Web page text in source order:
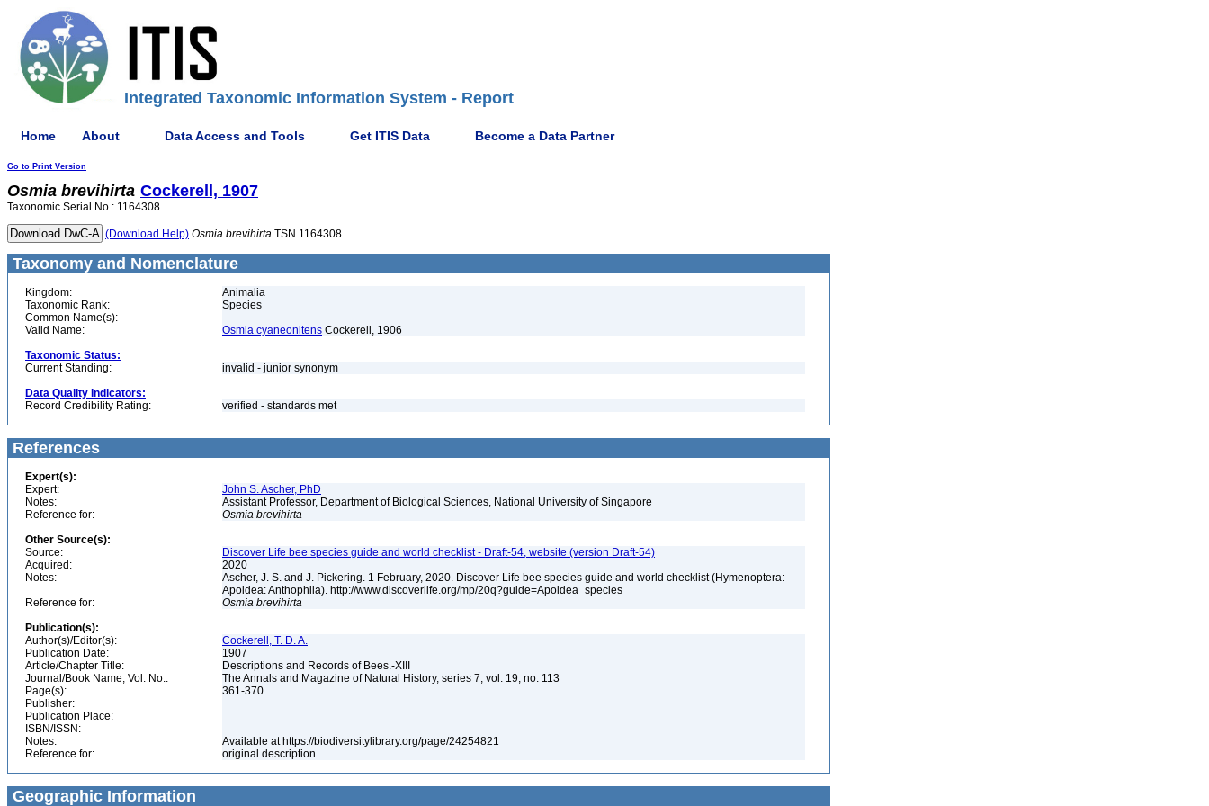
Integrated Taxonomic Information System - Report
Home About Data Access and Tools Get ITIS Data Become a Data Partner
Go to Print Version
Osmia brevihirta Cockerell, 1907
Taxonomic Serial No.: 1164308
(Download Help) Osmia brevihirta TSN 1164308
Taxonomy and Nomenclature
Kingdom:
Animalia
Taxonomic Rank:
Species
Common Name(s):
Valid Name:
Osmia cyaneonitens Cockerell, 1906
Taxonomic Status:
Current Standing:
invalid - junior synonym
Data Quality Indicators:
Record Credibility Rating:
verified - standards met
References
Expert(s):
Expert:
John S. Ascher, PhD
Notes:
Assistant Professor, Department of Biological Sciences, National University of Singapore
Reference for:
Osmia brevihirta
Other Source(s):
Source:
Discover Life bee species guide and world checklist - Draft-54, website (version Draft-54)
Acquired:
2020
Notes:
Ascher, J. S. and J. Pickering. 1 February, 2020. Discover Life bee species guide and world checklist (Hymenoptera:
Apoidea: Anthophila). http://www.discoverlife.org/mp/20q?guide=Apoidea_species
Reference for:
Osmia brevihirta
Publication(s):
Author(s)/Editor(s):
Cockerell, T. D. A.
Publication Date:
1907
Article/Chapter Title:
Descriptions and Records of Bees.-XIII
Journal/Book Name, Vol. No.:
The Annals and Magazine of Natural History, series 7, vol. 19, no. 113
Page(s):
361-370
Publisher:
Publication Place:
ISBN/ISSN:
Notes:
Available at https://biodiversitylibrary.org/page/24254821
Reference for:
original description
Geographic Information